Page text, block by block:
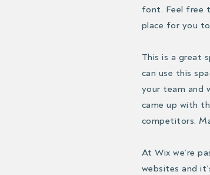
font. Feel free
place for you
This is a great
can use this
your team and
came up with
competitors.
At Wix we’re
websites and